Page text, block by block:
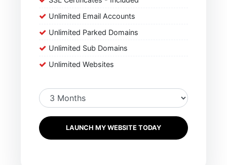
Unlimited Email Accounts
Unlimited Parked Domains
Unlimited Sub Domains
Unlimited Websites
LAUNCH MY WEBSITE TODAY